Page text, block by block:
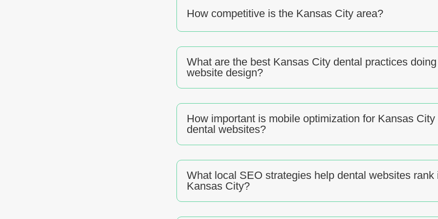
How competitive is the Kansas City area?
What are the best Kansas City dental practices
website design?
How important is mobile optimization for Kansas City
dental websites?
What local SEO strategies help dental websites rank
Kansas City?